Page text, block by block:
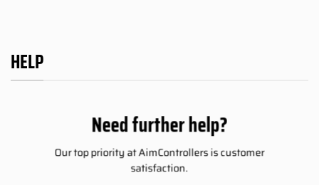
HELP
Need further help?
Our top priority at AimControllers is customer
satisfaction.